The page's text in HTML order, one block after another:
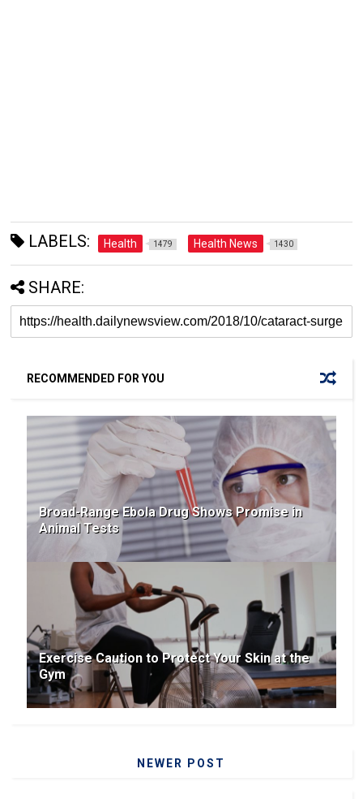
LABELS: Health 1479 Health News 1430
SHARE:
RECOMMENDED FOR YOU
Broad-Range Ebola Drug Shows Promise in
Animal Tests
Exercise Caution to Protect Your Skin at the
Gym
NEWER POST